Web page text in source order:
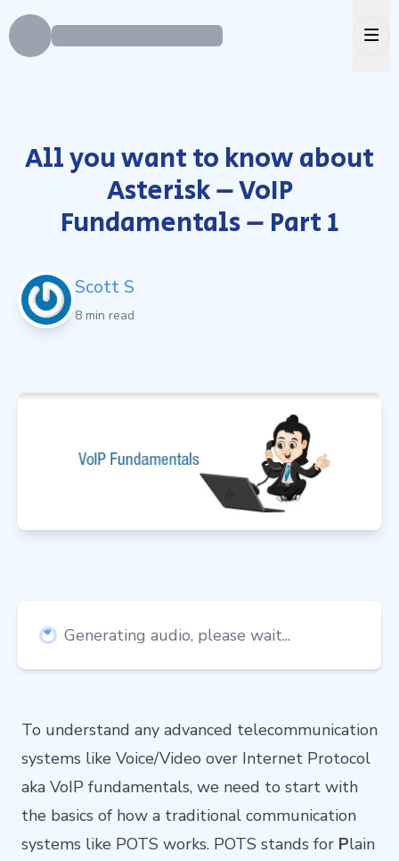
All you want to know about
Asterisk – VoIP
Fundamentals – Part 1
Scott S
8 min read
Generating audio, please wait...
To understand any advanced telecommunication
systems like Voice/Video over Internet Protocol
aka VoIP fundamentals, we need to start with
the basics of how a traditional communication
systems like POTS works. POTS stands for Plain